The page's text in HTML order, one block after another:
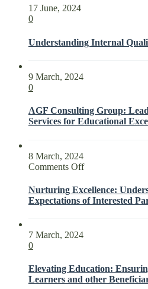
17 June, 2024
0
Understanding Internal
9 March, 2024
0
AGF Consulting Group:
Services for Educational
8 March, 2024
Comments Offon
Excellence:
Understanding
Parties
with
Nurturing Excellence:
Expectations of Interested
7 March, 2024
0
Elevating Education:
Learners and other